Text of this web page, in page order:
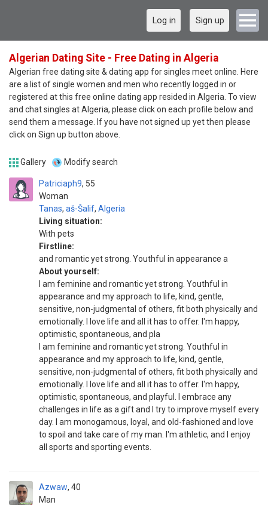
Log in Sign up
Algerian Dating Site - Free Dating in Algeria
Algerian free dating site & dating app for singles meet online. Here
are a list of single women and men who recently logged in or
registered at this free online dating app resided in Algeria. To view
and chat singles at Algeria, please click on each profile below and
send them a message. If you have not signed up yet then please
click on Sign up button above.
Gallery Modify search
Patriciaph9
Woman
55
Tanas, aš-Šalif, Algeria
Living situation:
With pets
Firstline:
and romantic yet strong. Youthful in appearance a
About yourself:
I am feminine and romantic yet strong. Youthful in
appearance and my approach to life, kind, gentle,
sensitive, non-judgmental of others, fit both physically and
emotionally. I love life and all it has to offer. I'm happy,
optimistic, spontaneous, and pla
I am feminine and romantic yet strong. Youthful in
appearance and my approach to life, kind, gentle,
sensitive, non-judgmental of others, fit both physically and
emotionally. I love life and all it has to offer. I'm happy,
optimistic, spontaneous, and playful. I embrace any
challenges in life as a gift and I try to improve myself every
day. I am monogamous, loyal, and old-fashioned and love
to spoil and take care of my man. I'm athletic, and I enjoy
all sports and sporting events.
Azwaw
Man
40